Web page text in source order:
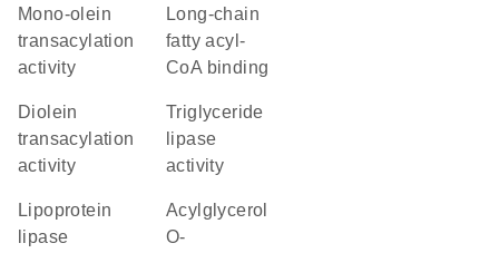
mono-olein
transacylation
activity
long-chain
fatty acyl-
CoA binding
diolein
transacylation
activity
triglyceride
lipase
activity
lipoprotein
lipase
acylglycerol
O-